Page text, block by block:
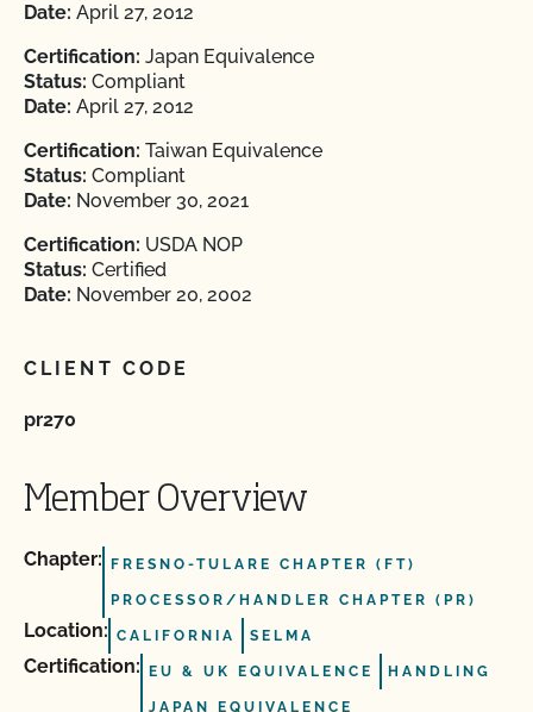
Date: April 27, 2012
Certification: Japan Equivalence
Status: Compliant
Date: April 27, 2012
Certification: Taiwan Equivalence
Status: Compliant
Date: November 30, 2021
Certification: USDA NOP
Status: Certified
Date: November 20, 2002
CLIENT CODE
pr270
Member Overview
Chapter: FRESNO-TULARE CHAPTER (FT)
PROCESSOR/HANDLER CHAPTER (PR)
Location: CALIFORNIA SELMA
Certification: EU & UK EQUIVALENCE HANDLING
JAPAN EQUIVALENCE